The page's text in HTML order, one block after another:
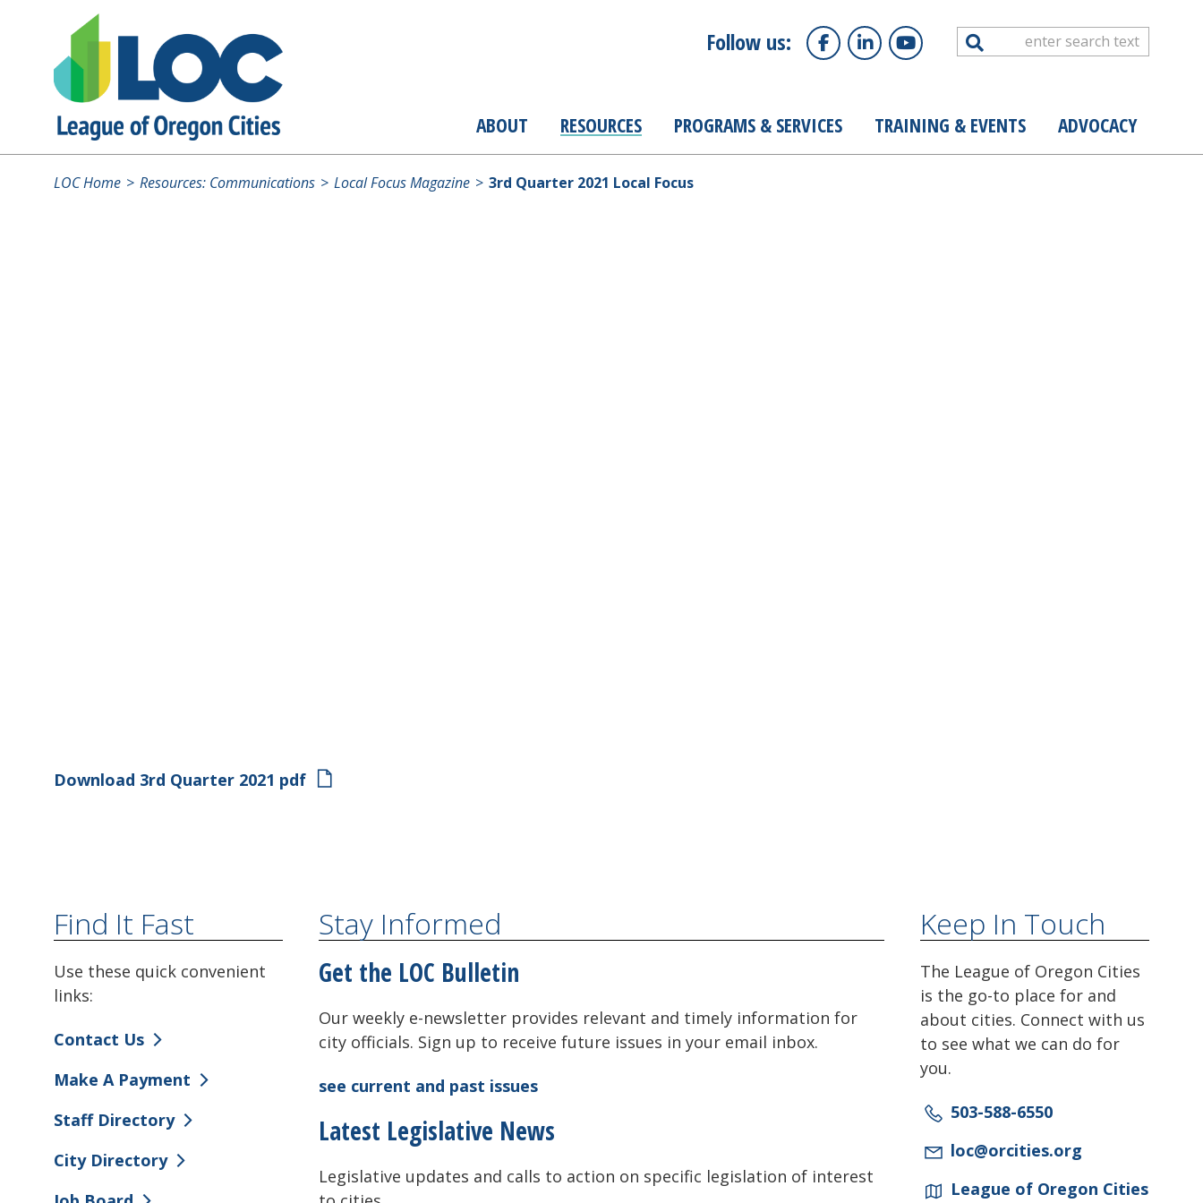
Follow us: Search
ABOUT RESOURCES PROGRAMS & SERVICES TRAINING & EVENTS ADVOCACY
LOC Home Resources: Communications Local Focus Magazine 3rd Quarter 2021 Local Focus
Download 3rd Quarter 2021 pdf
Find It Fast
Use these quick convenient
links:
Contact Us
Make A Payment
Staff Directory
City Directory
Stay Informed
Get the LOC Bulletin
Our weekly e-newsletter provides relevant and timely information for
city officials. Sign up to receive future issues in your email inbox.
see current and past issues
Latest Legislative News
Legislative updates and calls to action on specific legislation of interest
Keep In Touch
The League of Oregon Cities
is the go-to place for and
about cities. Connect with us
to see what we can do for
you.
503-588-6550
loc@orcities.org
League of Oregon Cities